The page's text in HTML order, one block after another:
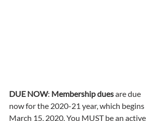
DUE NOW: Membership dues are due
now for the 2020-21 year, which begins
March 15, 2020. You MUST be an active